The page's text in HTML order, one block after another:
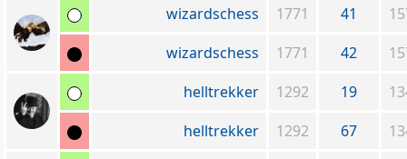
wizardschess
1771 41
wizardschess
1771 42
helltrekker
1292 19
helltrekker
1292 67